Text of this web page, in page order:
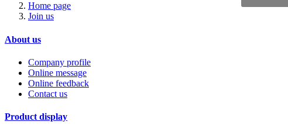
Home page
Join us
About us
Company profile
Online message
Online feedback
Contact us
Product display